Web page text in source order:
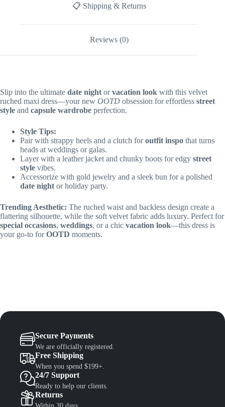
📋 Shipping & Returns
Reviews (0)
Slip into the ultimate date night orvacation look with this velvet
ruched maxi dress—your new OOTD obsession for effortless street
style and capsule wardrobe perfection.
Style Tips:
Pair with strappy heels and a clutch foroutfit inspo that turns
heads at weddings or galas.
Layer with a leather jacket and chunky boots for edgy street
style vibes.
Accessorize with gold jewelry and a sleek bun for a polished
date night or holiday party.
Trending Aesthetic: The ruched waist and backless design create a
flattering silhouette, while the soft velvet fabric adds luxury. Perfect for
special occasions, weddings, or a chic vacation look—this dress is
your go-to forOOTD moments.
Secure Payments
We are officially registered.
Free Shipping
When you spend $199+.
24/7 Support
Ready to help our clients.
Returns